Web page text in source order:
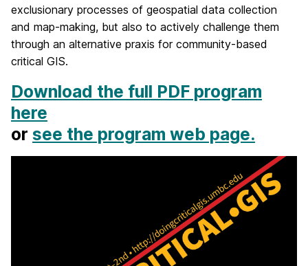
exclusionary processes of geospatial data collection
and map-making, but also to actively challenge them
through an alternative praxis for community-based
critical GIS.
Download the full PDF program
here
or see the program web page.